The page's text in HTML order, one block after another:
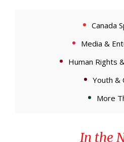
Canada
Media &
Human Rights
Youth &
More
In the